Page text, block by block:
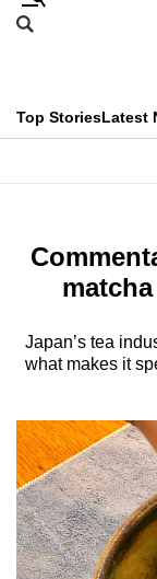
Skip
menu
Search
CNAR
Top StoriesLatest
Menu
Japan’s tea
what makes it
This
longer
We
it's
a
hassle
to
switch
browsers